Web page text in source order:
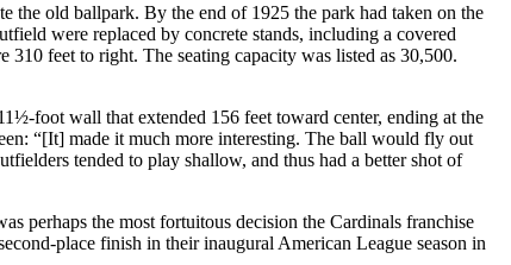
the old ballpark. By the end of 1925 the park had taken on the
were replaced by concrete stands, including a covered
feet to right. The seating capacity was listed as 30,500.
foot wall that extended 156 feet toward center, ending at the
“[It] made it much more interesting. The ball would fly out
tended to play shallow, and thus had a better shot of
perhaps the most fortuitous decision the Cardinals franchise
place finish in their inaugural American League season in